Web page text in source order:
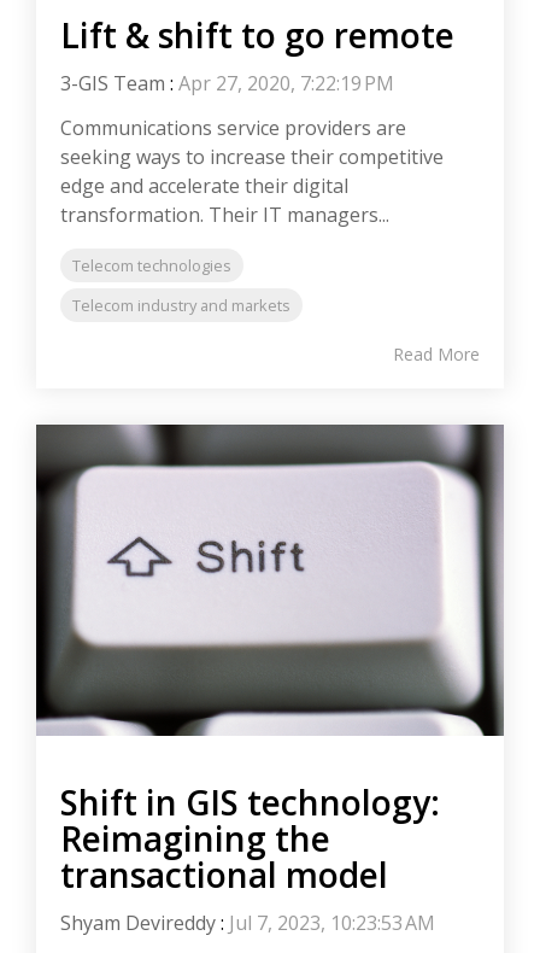
Lift & shift to go remote
3-GIS Team : Apr 27, 2020, 7:22:19 PM
Communications service providers are
seeking ways to increase their competitive
edge and accelerate their digital
transformation. Their IT managers...
Telecom technologies
Telecom industry and markets
Read More
Shift in GIS technology:
Reimagining the
transactional model
Shyam Devireddy: Jul 7, 2023, 10:23:53 AM